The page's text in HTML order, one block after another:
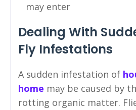
may enter
Dealing With
Fly Infestations
A sudden infestation of
home may be caused by
rotting organic matter.